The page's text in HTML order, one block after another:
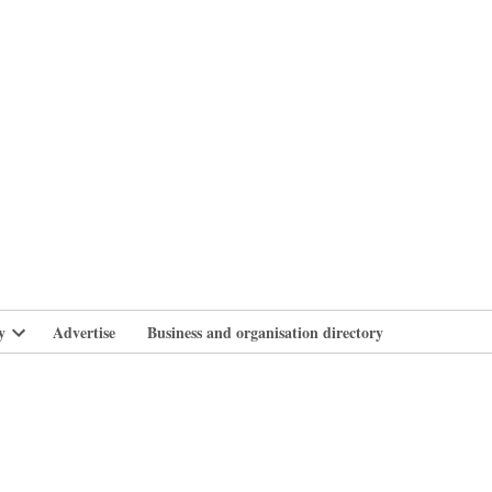
Open
Advertise Business and organisation directory